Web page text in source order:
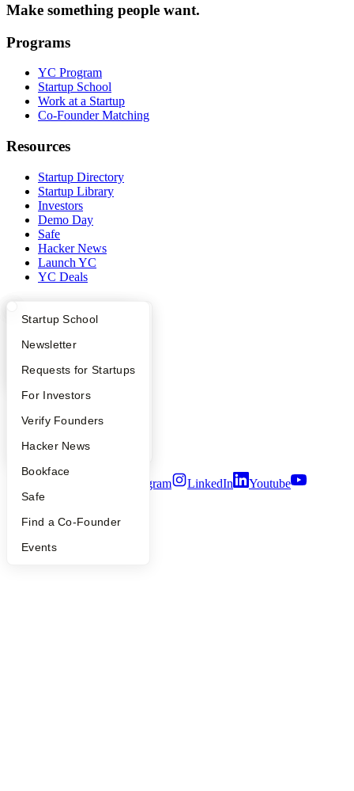
What Happens at YC?
Apply
YC Interview Guide
FAQ
People
YC Blog
Startup Directory
Founder Directory
Launch YC
Startup School
Newsletter
Requests for Startups
For Investors
Verify Founders
Hacker News
Bookface
Safe
Find a Co-Founder
Events
Make something people want.
Programs
YC Program
Startup School
Work at a Startup
Co-Founder Matching
Resources
Startup Directory
Startup Library
Investors
Demo Day
Safe
Hacker News
Launch YC
YC Deals
YC Blog
Contact
Press
People
Careers
Notice at Collection
Terms of Use
Instagram LinkedIn
Youtube